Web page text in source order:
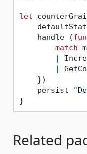
let
    handle (
fun
match
|
|
    })
    persist
Related